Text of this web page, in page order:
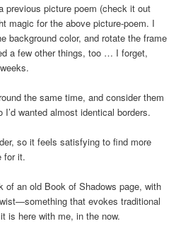
previous picture poem (check it out
magic for the above picture-poem. I
background color, and rotate the frame
a few other things, too … I forget,
the same time, and consider them
wanted almost identical borders.
so it feels satisfying to find more
for it.
of an old Book of Shadows page, with
that evokes traditional
is here with me, in the now.